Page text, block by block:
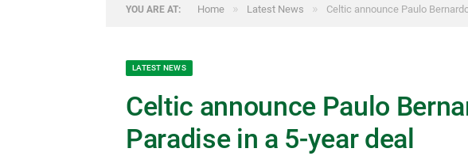
YOU ARE AT: Home » Latest News » Celtic announce Paulo
LATEST NEWS
Celtic announce Paulo
Paradise in a 5-year deal